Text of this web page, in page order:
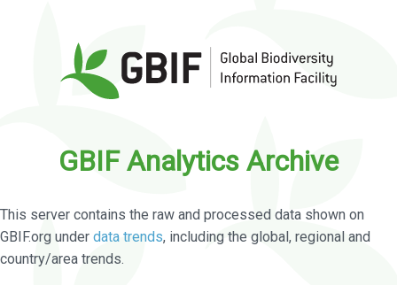
GBIF Analytics Archive
This server contains the raw and processed data shown on
GBIF.org under data trends, including the global, regional and
country/area trends.